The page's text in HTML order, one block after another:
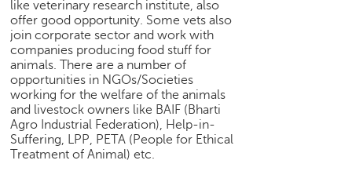
like veterinary research institute, also
offer good opportunity. Some vets also
join corporate sector and work with
companies producing food stuff for
animals. There are a number of
opportunities in NGOs/Societies
working for the welfare of the animals
and livestock owners like BAIF (Bharti
Agro Industrial Federation), Help-in-
Suffering, LPP, PETA (People for Ethical
Treatment of Animal) etc.
S
e
a
r
c
h
C
o
l